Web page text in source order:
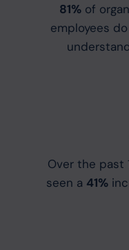
81%of
employees
Over the past
seen a 41%